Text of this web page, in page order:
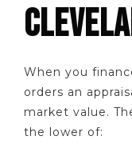
When you
orders an
market value.
the lower of: